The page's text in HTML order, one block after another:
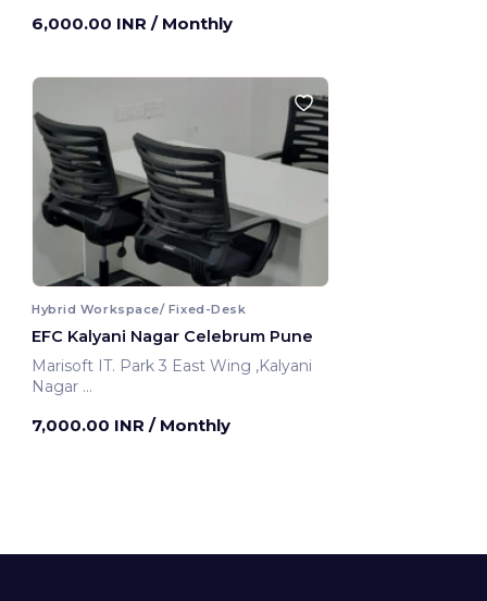
6,000.00 INR / Monthly
Hybrid Workspace/ Fixed-Desk
EFC Kalyani Nagar Celebrum Pune
Marisoft IT. Park 3 East Wing ,Kalyani
Nagar
7,000.00 INR / Monthly